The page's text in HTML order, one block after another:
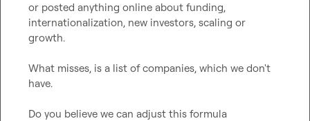
or posted anything online about funding,
internationalization, new investors, scaling or
growth.
What misses, is a list of companies, which we don't
have.
Do you believe we can adjust this formula